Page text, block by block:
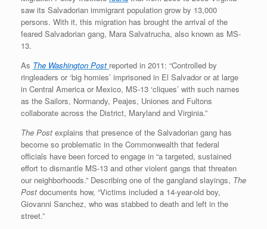
saw its Salvadorian immigrant population grow by 13,000
persons. With it, this migration has brought the arrival of the
feared Salvadorian gang, Mara Salvatrucha, also known as MS-
13.
As The Washington Post reported in 2011: “Controlled by
ringleaders or ‘big homies’ imprisoned in El Salvador or at large
in Central America or Mexico, MS-13 ‘cliques’ with such names
as the Sailors, Normandy, Peajes, Uniones and Fultons
collaborate across the District, Maryland and Virginia.”
The Post explains that presence of the Salvadorian gang has
become so problematic in the Commonwealth that federal
officials have been forced to engage in “a targeted, sustained
effort to dismantle MS-13 and other violent gangs that threaten
our neighborhoods.” Describing one of the gangland slayings, The
Post documents how, “Victims included a 14-year-old boy,
Giovanni Sanchez, who was stabbed to death and left in the
street.”